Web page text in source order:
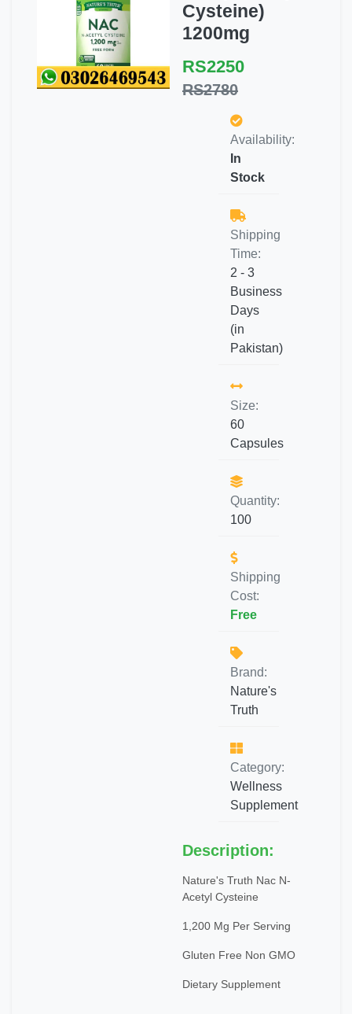
Cysteine)
1200mg
RS2250
RS2780
Availability:
In
Stock
Shipping
Time:
2 - 3
Business
Days
(in
Pakistan)
Size:
60
Capsules
Quantity:
100
Shipping
Cost:
Free
Brand:
Nature's
Truth
Category:
Wellness
Supplement
Description:
Nature's Truth Nac N-
Acetyl Cysteine
1,200 Mg Per Serving
Gluten Free Non GMO
Dietary Supplement